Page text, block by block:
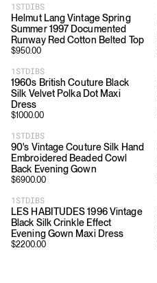
1STDIBS
Helmut Lang Vintage Spring
Summer 1997 Documented
Runway Red Cotton Belted Top
$950.00
1STDIBS
1960s British Couture Black
Silk Velvet Polka Dot Maxi
Dress
$1000.00
1STDIBS
90's Vintage Couture Silk Hand
Embroidered Beaded Cowl
Back Evening Gown
$6900.00
1STDIBS
LES HABITUDES 1996 Vintage
Black Silk Crinkle Effect
Evening Gown Maxi Dress
$2200.00